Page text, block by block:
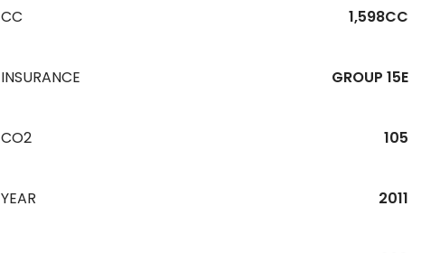
CC 1,598CC
INSURANCE GROUP 15E
CO2 105
YEAR 2011